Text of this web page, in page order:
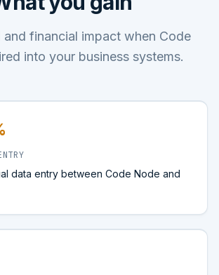
and financial impact when Code
into your business systems.
data entry between Code Node and